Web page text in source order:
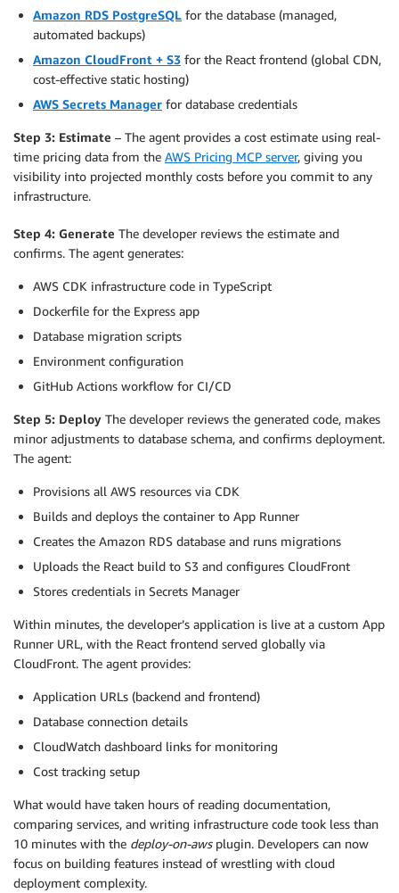
Amazon RDS PostgreSQL for the database (managed,
automated backups)
Amazon CloudFront + S3 for the React frontend (global CDN,
cost-effective static hosting)
AWS Secrets Manager for database credentials
Step 3: Estimate – The agent provides a cost estimate using real-
time pricing data from the AWS Pricing MCP server, giving you
visibility into projected monthly costs before you commit to any
infrastructure.
Step 4: Generate The developer reviews the estimate and
confirms. The agent generates:
AWS CDK infrastructure code in TypeScript
Dockerfile for the Express app
Database migration scripts
Environment configuration
GitHub Actions workflow for CI/CD
Step 5: Deploy The developer reviews the generated code, makes
minor adjustments to database schema, and confirms deployment.
The agent:
Provisions all AWS resources via CDK
Builds and deploys the container to App Runner
Creates the Amazon RDS database and runs migrations
Uploads the React build to S3 and configures CloudFront
Stores credentials in Secrets Manager
Within minutes, the developer’s application is live at a custom App
Runner URL, with the React frontend served globally via
CloudFront. The agent provides:
Application URLs (backend and frontend)
Database connection details
CloudWatch dashboard links for monitoring
Cost tracking setup
What would have taken hours of reading documentation,
comparing services, and writing infrastructure code took less than
10 minutes with the deploy-on-awsplugin. Developers can now
focus on building features instead of wrestling with cloud
deployment complexity.